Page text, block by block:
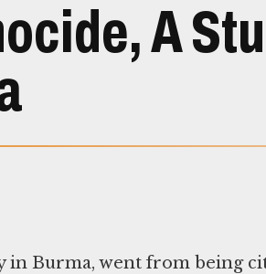
A
Burma, went from being